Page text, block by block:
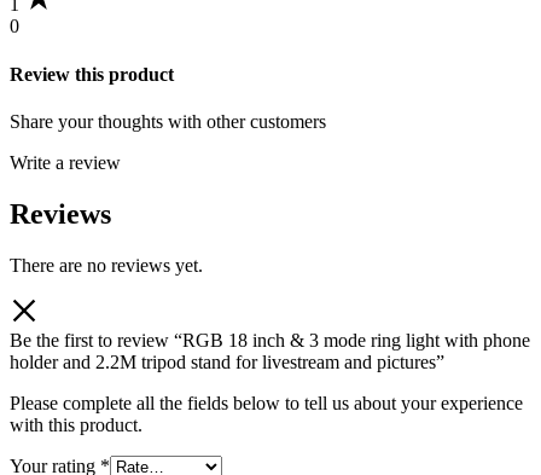
1
0
Review this product
Share your thoughts with other customers
Write a review
Reviews
There are no reviews yet.
Be the first to review “RGB 18 inch & 3 mode ring light with phone
holder and 2.2M tripod stand for livestream and pictures”
Please complete all the fields below to tell us about your experience
with this product.
Your rating *